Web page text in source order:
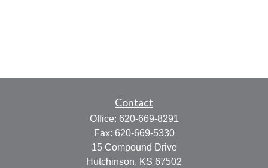
Contact
Office: 620-669-8291
Fax: 620-669-5330
15 Compound Drive
Hutchinson, KS 67502